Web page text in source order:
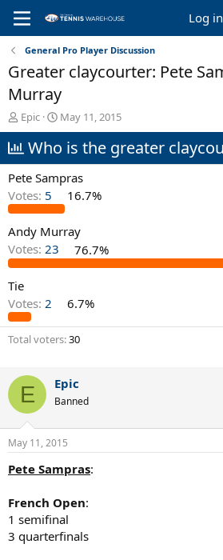
Log in
General Pro Player Discussion
Greater claycourter: Pete
Murray
T
h
r
e
a
s
t
a
r
t
r
Epic
S
t
a
t
d
a
t
e
May 11, 2015
Who is the greater
Pete Sampras
Votes: 5 16.7%
Andy Murray
Votes: 23 76.7%
Tie
Votes: 2 6.7%
Total voters 30
E Epic
Banned
May 11, 2015
Pete Sampras:
French Open:
1 semifinal
3 quarterfinals